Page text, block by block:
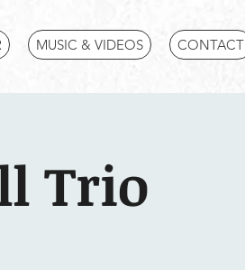
MUSIC & VIDEOS CONTACT
Trio